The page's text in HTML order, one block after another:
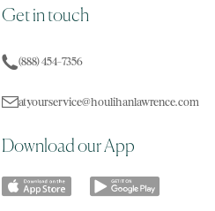
Get in touch
(888) 454-7356
atyourservice@houlihanlawrence.com
Download our App